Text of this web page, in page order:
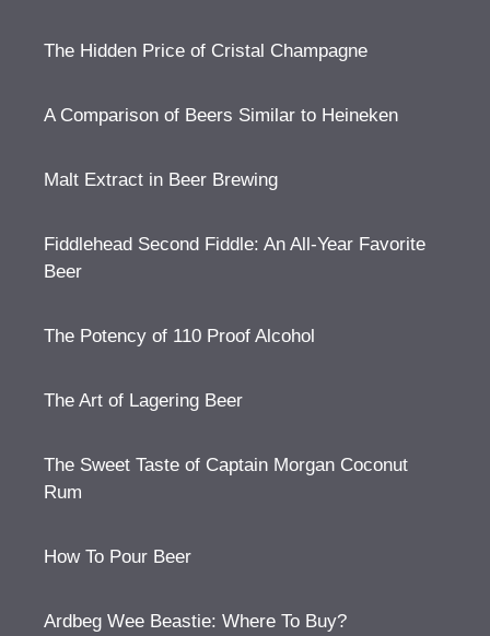
The Hidden Price of Cristal Champagne
A Comparison of Beers Similar to Heineken
Malt Extract in Beer Brewing
Fiddlehead Second Fiddle: An All-Year Favorite
Beer
The Potency of 110 Proof Alcohol
The Art of Lagering Beer
The Sweet Taste of Captain Morgan Coconut
Rum
How To Pour Beer
Ardbeg Wee Beastie: Where To Buy?